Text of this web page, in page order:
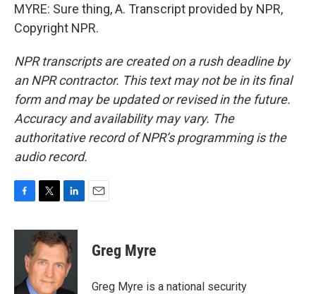
MYRE: Sure thing, A. Transcript provided by NPR,
Copyright NPR.
NPR transcripts are created on a rush deadline by
an NPR contractor. This text may not be in its final
form and may be updated or revised in the future.
Accuracy and availability may vary. The
authoritative record of NPR’s programming is the
audio record.
c
o
i
t
t
e
r
n
k
e
d
I
Greg Myre
Greg Myre is a national security